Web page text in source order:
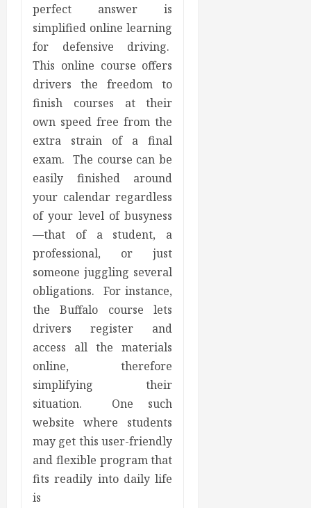
perfect answer is
simplified online learning
for defensive driving.
This online course offers
drivers the freedom to
finish courses at their
own speed free from the
extra strain of a final
exam. The course can be
easily finished around
your calendar regardless
of your level of busyness
—that of a student, a
professional, or just
someone juggling several
obligations. For instance,
the Buffalo course lets
drivers register and
access all the materials
online, therefore
simplifying their
situation. One such
website where students
may get this user-friendly
and flexible program that
fits readily into daily life
is